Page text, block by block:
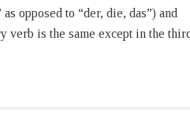
opposed to “der, die, das”) and
verb is the same except in the third